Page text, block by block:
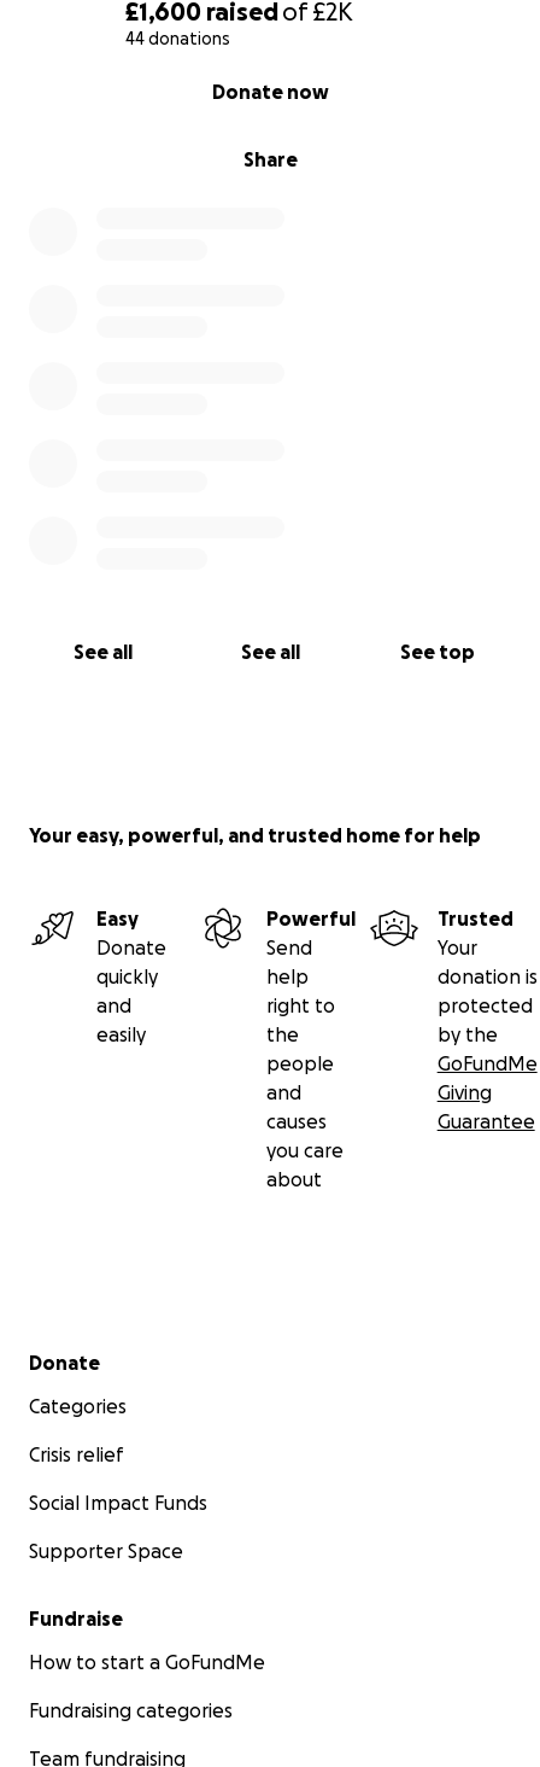
£1,600 raisedof£2K
44 donations
Share
Donate now
See all See all See top
Your easy, powerful, and trusted home for help
Easy
Donate
quickly
and
easily
Powerful
Send
help
right to
the
people
and
causes
you care
about
Trusted
Your
donation is
protected
by the
GoFundMe
Giving
Guarantee
Secondary menu
Donate
Categories
Crisis relief
Social Impact Funds
Supporter Space
Fundraise
How to start a GoFundMe
Fundraising categories
Team fundraising